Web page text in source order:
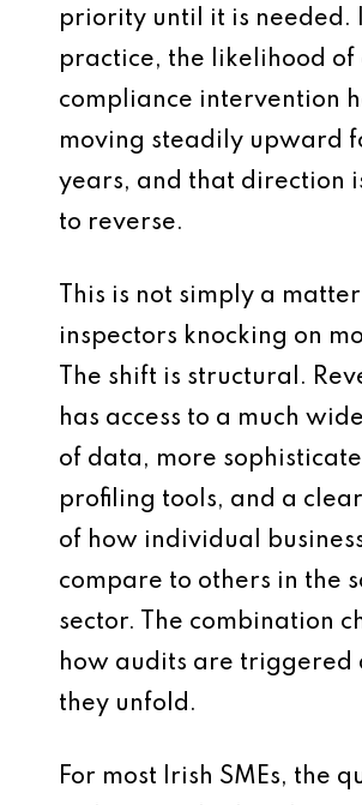
priority until it is needed.
practice, the likelihood of
compliance intervention
moving steadily upward
years, and that direction
to reverse.
This is not simply a
inspectors knocking on
The shift is structural.
has access to a much
of data, more
profiling tools, and a
of how individual
compare to others in the
sector. The combination
how audits are triggered
they unfold.
For most Irish SMEs, the